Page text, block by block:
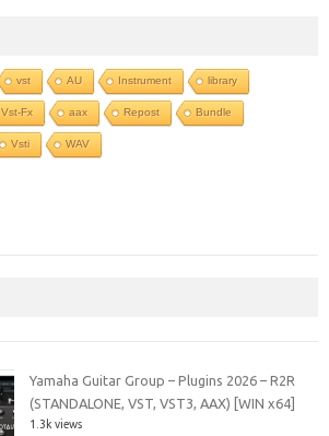
vst AU Instrument library
Vst-Fx aax Repost Bundle
Vsti WAV
Yamaha Guitar Group – Plugins 2026 – R2R
(STANDALONE, VST, VST3, AAX) [WIN x64]
1.3k views